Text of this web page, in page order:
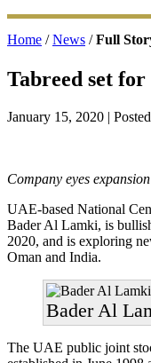
Home /News /Full
Tabreed set
January 15, 2020 |
Company eyes
UAE-based National
Bader Al Lamki, is
2020, and is exploring
Oman and India.
Bader Al
The UAE public joint